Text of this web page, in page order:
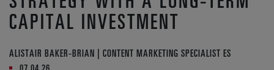
CAPITAL INVESTMENT
ALISTAIR BAKER-BRIAN | CONTENT MARKETING SPECIALIST ES